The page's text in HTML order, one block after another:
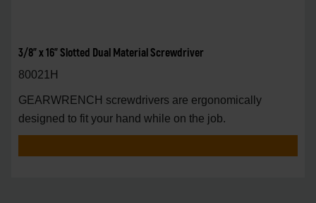
3/8" x 16" Slotted Dual Material Screwdriver
80021H
GEARWRENCH screwdrivers are ergonomically
designed to fit your hand while on the job.